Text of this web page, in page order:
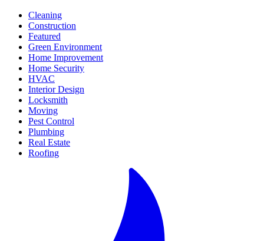
Cleaning
Construction
Featured
Green Environment
Home Improvement
Home Security
HVAC
Interior Design
Locksmith
Moving
Pest Control
Plumbing
Real Estate
Roofing